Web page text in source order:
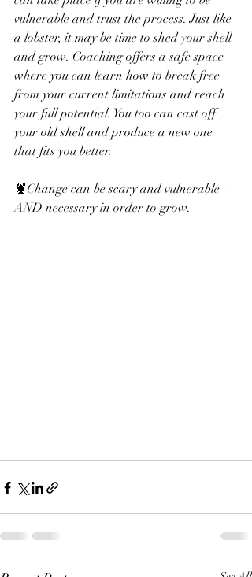
vulnerable and trust the process. Just like
a lobster, it may be time to shed your shell
and grow. Coaching offers a safe space
where you can learn how to break free
from your current limitations and reach
your full potential. You too can cast off
your old shell and produce a new one
that fits you better.
🦞Change can be scary and vulnerable -
AND necessary in order to grow.